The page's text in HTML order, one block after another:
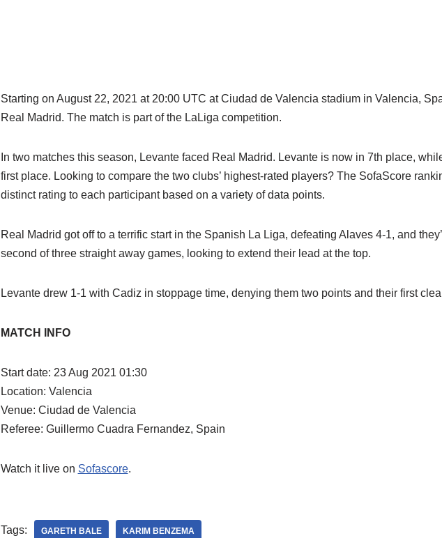
Starting on August 22, 2021 at 20:00 UTC at Ciudad de Valencia stadium in Valencia,
Real Madrid. The match is part of the LaLiga competition.
In two matches this season, Levante faced Real Madrid. Levante is now in 7th place,
first place. Looking to compare the two clubs’ highest-rated players? The SofaScore
distinct rating to each participant based on a variety of data points.
Real Madrid got off to a terrific start in the Spanish La Liga, defeating Alaves 4-1, and
second of three straight away games, looking to extend their lead at the top.
Levante drew 1-1 with Cadiz in stoppage time, denying them two points and their first
MATCH INFO
Start date: 23 Aug 2021 01:30
Location: Valencia
Venue: Ciudad de Valencia
Referee: Guillermo Cuadra Fernandez, Spain
Watch it live on Sofascore.
Tags: GARETH BALE KARIM BENZEMA